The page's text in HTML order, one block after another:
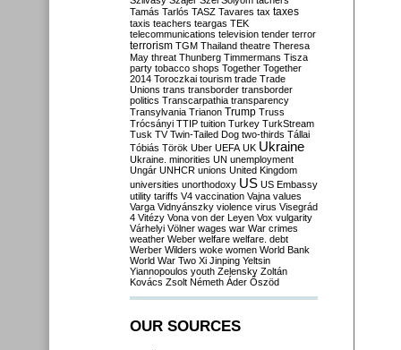
Tamás Tarlós TASZ Tavares tax taxes
taxis teachers teargas TEK
telecommunications television tender terror
terrorism TGM Thailand theatre Theresa
May threat Thunberg Timmermans Tisza
party tobacco shops Together Together
2014 Toroczkai tourism trade Trade
Unions trans transborder transborder
politics Transcarpathia transparency
Transylvania Trianon Trump Truss
Trócsányi TTIP tuition Turkey TurkStream
Tusk TV Twin-Tailed Dog two-thirds Tállai
Tóbiás Török Uber UEFA UK Ukraine
Ukraine. minorities UN unemployment
Ungár UNHCR unions United Kingdom
universities unorthodoxy US US Embassy
utility tariffs V4 vaccination Vajna values
Varga Vidnyánszky violence virus Visegrád
4 Vitézy Vona von der Leyen Vox vulgarity
Várhelyi Völner wages war War crimes
weather Weber welfare welfare. debt
Werber Wilders woke women World Bank
World War Two Xi Jinping Yeltsin
Yiannopoulos youth Zelensky Zoltán
Kovács Zsolt Németh Áder Őszöd
OUR SOURCES